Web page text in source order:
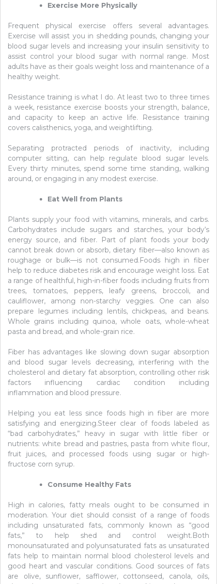
Exercise More Physically
Frequent physical exercise offers several advantages.
Exercise will assist you in shedding pounds, changing your
blood sugar levels and increasing your insulin sensitivity to
assist control your blood sugar with normal range. Most
adults have as their goals weight loss and maintenance of a
healthy weight.
Resistance training is what I do. At least two to three times
a week, resistance exercise boosts your strength, balance,
and capacity to keep an active life. Resistance training
covers calisthenics, yoga, and weightlifting.
Separating protracted periods of inactivity, including
computer sitting, can help regulate blood sugar levels.
Every thirty minutes, spend some time standing, walking
around, or engaging in any modest exercise.
Eat Well from Plants
Plants supply your food with vitamins, minerals, and carbs.
Carbohydrates include sugars and starches, your body’s
energy source, and fiber. Part of plant foods your body
cannot break down or absorb, dietary fiber—also known as
roughage or bulk—is not consumed.Foods high in fiber
help to reduce diabetes risk and encourage weight loss. Eat
a range of healthful, high-in-fiber foods including fruits from
trees, tomatoes, peppers, leafy greens, broccoli, and
cauliflower, among non-starchy veggies. One can also
prepare legumes including lentils, chickpeas, and beans.
Whole grains including quinoa, whole oats, whole-wheat
pasta and bread, and whole-grain rice.
Fiber has advantages like slowing down sugar absorption
and blood sugar levels decreasing, interfering with the
cholesterol and dietary fat absorption, controlling other risk
factors influencing cardiac condition including
inflammation and blood pressure.
Helping you eat less since foods high in fiber are more
satisfying and energizing.Steer clear of foods labeled as
“bad carbohydrates,” heavy in sugar with little fiber or
nutrients: white bread and pastries, pasta from white flour,
fruit juices, and processed foods using sugar or high-
fructose corn syrup.
Consume Healthy Fats
High in calories, fatty meals ought to be consumed in
moderation. Your diet should consist of a range of foods
including unsaturated fats, commonly known as “good
fats,” to help shed and control weight.Both
monounsaturated and polyunsaturated fats as unsaturated
fats help to maintain normal blood cholesterol levels and
good heart and vascular conditions. Good sources of fats
are olive, sunflower, safflower, cottonseed, canola, oils,